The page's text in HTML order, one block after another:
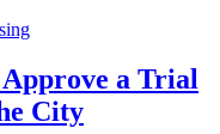
Approve a Trial
City